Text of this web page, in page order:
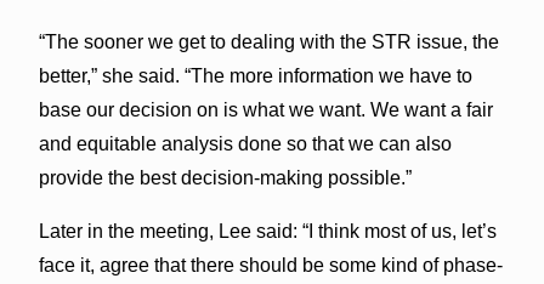
“The sooner we get to dealing with the STR issue, the
better,” she said. “The more information we have to
base our decision on is what we want. We want a fair
and equitable analysis done so that we can also
provide the best decision-making possible.”
Later in the meeting, Lee said: “I think most of us, let’s
face it, agree that there should be some kind of phase-